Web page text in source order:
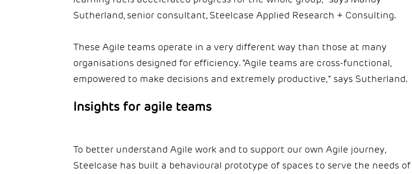
Sutherland, senior consultant, Steelcase Applied Research + Consulting.
These Agile teams operate in a very different way than those at many
organisations designed for efficiency. “Agile teams are cross-functional,
empowered to make decisions and extremely productive,” says Sutherland.
Insights for agile teams
To better understand Agile work and to support our own Agile journey,
Steelcase has built a behavioural prototype of spaces to serve the needs of